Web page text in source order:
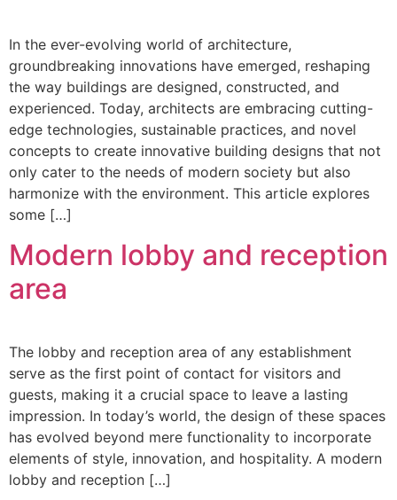
In the ever-evolving world of architecture,
groundbreaking innovations have emerged, reshaping
the way buildings are designed, constructed, and
experienced. Today, architects are embracing cutting-
edge technologies, sustainable practices, and novel
concepts to create innovative building designs that not
only cater to the needs of modern society but also
harmonize with the environment. This article explores
some […]
Modern lobby and reception
area
The lobby and reception area of any establishment
serve as the first point of contact for visitors and
guests, making it a crucial space to leave a lasting
impression. In today’s world, the design of these spaces
has evolved beyond mere functionality to incorporate
elements of style, innovation, and hospitality. A modern
lobby and reception […]